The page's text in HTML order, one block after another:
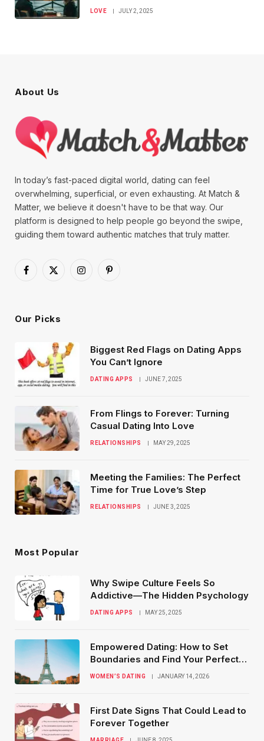
LOVE JULY 2, 2025
About Us
In today’s fast-paced digital world, dating can feel
overwhelming, superficial, or even exhausting. At Match &
Matter, we believe it doesn't have to be that way. Our
platform is designed to help people go beyond the swipe,
guiding them toward authentic matches that truly matter.
Facebook
X
InstagramPinterest
Our Picks
Biggest Red Flags on Dating Apps
You Can’t Ignore
DATING APPS JUNE 7, 2025
From Flings to Forever: Turning
Casual Dating Into Love
RELATIONSHIPS MAY 29, 2025
Meeting the Families: The Perfect
Time for True Love’s Step
RELATIONSHIPS JUNE 3, 2025
Most Popular
Why Swipe Culture Feels So
Addictive—The Hidden Psychology
DATING APPS MAY 25, 2025
Empowered Dating: How to Set
Boundaries and Find Your Perfect
Match
WOMEN’S DATING JANUARY 14, 2026
First Date Signs That Could Lead to
Forever Together